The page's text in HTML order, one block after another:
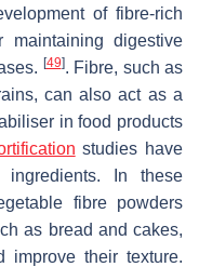
of fibre-rich
maintaining digestive
[49]. Fibre, such as
can also act as a
in food products
studies have
In these
fibre powders
as bread and cakes,
improve their texture.